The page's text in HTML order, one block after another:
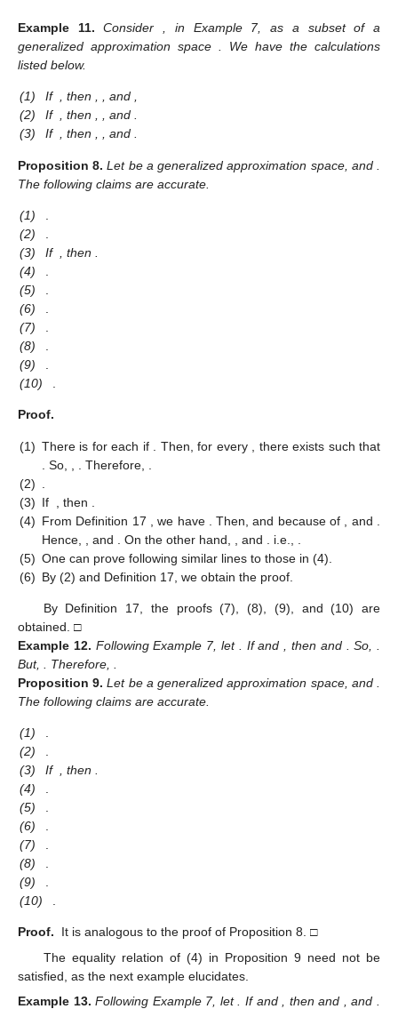
Example 11. Consider
, in Example 7, as a subset of a
generalized approximation space
. We have the calculations
listed below.
(1) If , then , , and ,
(2)
If , then , , and .
(3)
If , then , , and .
Proposition 8. Let be a generalized approximation space, and
The following claims are accurate.
(1)
(2)
(3)
If , then
(4)
(5)
(6)
(7)
(8)
(9)
(10)
Proof.
(1) There is for each if . Then, for every , there exists such that
. So,
. Therefore,
(2)
(3) If , then
(4) From Definition 17 , we have . Then,and because of , and
Hence,
, and . On the other hand, , and . i.e.,
(5) One can prove following similar lines to those in (4).
(6) By (2) and Definition 17, we obtain the proof.
By Definition 17, the proofs (7), (8), (9), and (10) are
obtained. □
Example 12. Following Example 7, let . Ifand , then and . So,
But,
. Therefore,
Proposition 9. Let be a generalized approximation space, and
The following claims are accurate.
(1)
(2)
(3)
If , then
(4)
(5)
(6)
(7)
(8)
(9)
(10)
Proof.
It is analogous to the proof of Proposition 8. □
The equality relation of (4) in Proposition 9 need not be
satisfied, as the next example elucidates.
Example 13. Following Example 7, let . If and , thenand , and